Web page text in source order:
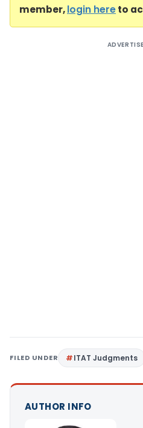
member,login hereto
FILED UNDER ITAT Judgments
AUTHOR INFO